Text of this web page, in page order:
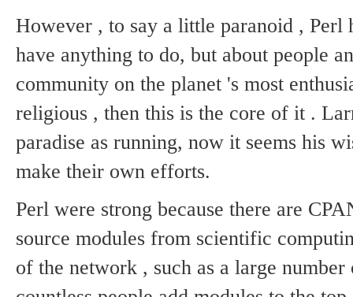
However , to say a little paranoid , Perl
have anything to do, but about people
community on the planet 's most
religious , then this is the core of it .
paradise as running, now it seems his
make their own efforts.
Perl were strong because there are
source modules from scientific
of the network , such as a large